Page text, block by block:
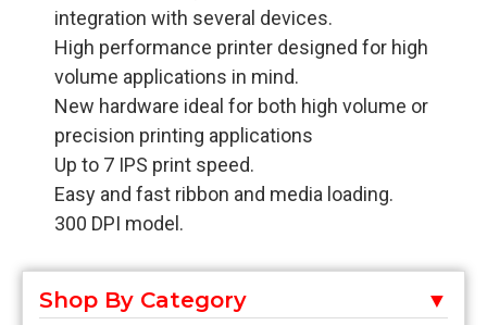
integration with several devices.
High performance printer designed for high
volume applications in mind.
New hardware ideal for both high volume or
precision printing applications
Up to 7 IPS print speed.
Easy and fast ribbon and media loading.
300 DPI model.
Shop By Category